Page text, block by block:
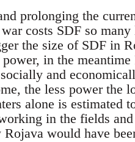
prolonging the
costs SDF so
the size of SDF in
in the
and
the less power the
alone is estimated
in the fields
would have